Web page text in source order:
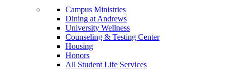
Campus Ministries
Dining at Andrews
University Wellness
Counseling & Testing Center
Housing
Honors
All Student Life Services